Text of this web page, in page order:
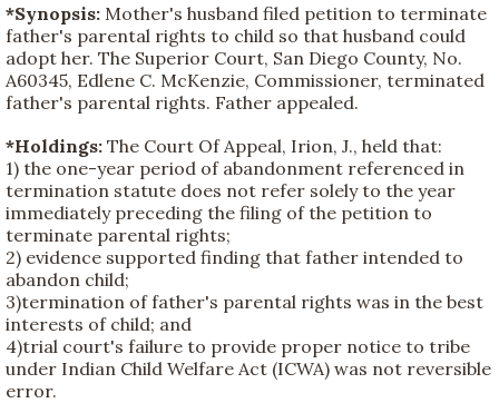
*Synopsis: Mother's husband filed petition to terminate
father's parental rights to child so that husband could
adopt her. The Superior Court, San Diego County, No.
A60345, Edlene C. McKenzie, Commissioner, terminated
father's parental rights. Father appealed.
*Holdings: The Court Of Appeal, Irion, J., held that:
1) the one-year period of abandonment referenced in
termination statute does not refer solely to the year
immediately preceding the filing of the petition to
terminate parental rights;
2) evidence supported finding that father intended to
abandon child;
3)termination of father's parental rights was in the best
interests of child; and
4)trial court's failure to provide proper notice to tribe
under Indian Child Welfare Act (ICWA) was not reversible
error.